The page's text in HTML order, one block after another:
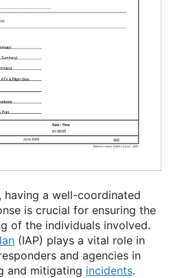
, having a well-coordinated
is crucial for ensuring the
of the individuals involved.
(IAP) plays a vital role in
and agencies in
and mitigating incidents.